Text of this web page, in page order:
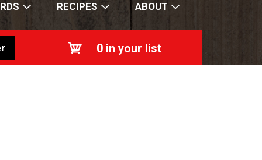
RECIPES ABOUT
0 in your list